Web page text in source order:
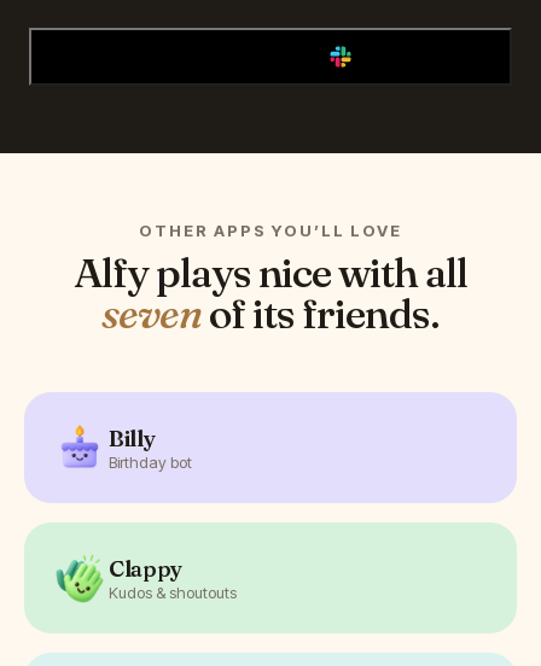
OTHER APPS YOU’LL LOVE
Alfyplays nice with all
sevenof its friends.
Billy
Birthday bot
Clappy
Kudos & shoutouts